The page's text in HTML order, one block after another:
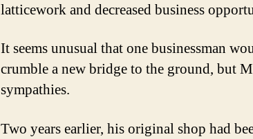
latticework and decreased business
It seems unusual that one businessman
crumble a new bridge to the ground, but
sympathies.
Two years earlier, his original shop had